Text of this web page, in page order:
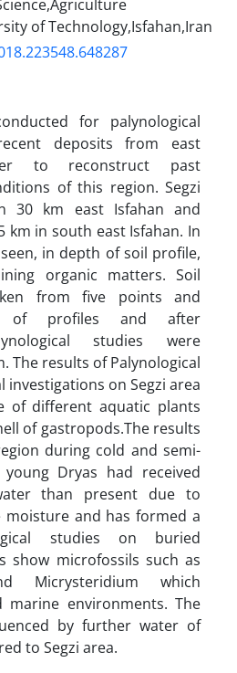
of Technology,Isfahan,Iran
for palynological
deposits from east
to reconstruct past
of this region. Segzi
30 km east Isfahan and
km in south east Isfahan. In
in depth of soil profile,
organic matters. Soil
from five points and
of profiles and after
studies were
The results of Palynological
investigations on Segzi area
of different aquatic plants
of gastropods.The results
during cold and semi-
Dryas had received
than present due to
moisture and has formed a
studies on buried
show microfossils such as
Micrysteridium which
marine environments. The
by further water of
to Segzi area.